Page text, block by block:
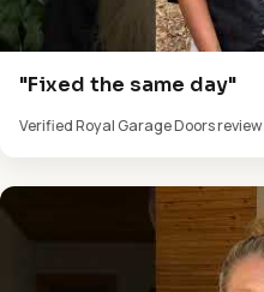
"Fixed the same day"
Verified Royal Garage Doors review